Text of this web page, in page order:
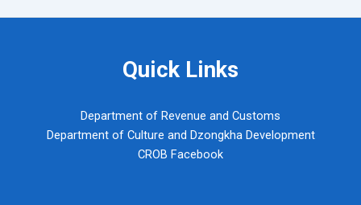
Quick Links
Department of Revenue and Customs
Department of Culture and Dzongkha Development
CROB Facebook